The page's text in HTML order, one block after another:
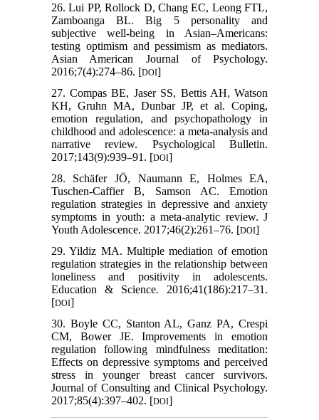
26. Lui PP, Rollock D, Chang EC, Leong FTL,
Zamboanga BL. Big 5 personality and
subjective well-being in Asian–Americans:
testing optimism and pessimism as mediators.
Asian American Journal of Psychology.
2016;7(4):274–86. [DOI]
27. Compas BE, Jaser SS, Bettis AH, Watson
KH, Gruhn MA, Dunbar JP, et al. Coping,
emotion regulation, and psychopathology in
childhood and adolescence: a meta-analysis and
narrative review. Psychological Bulletin.
2017;143(9):939–91. [DOI]
28. Schäfer JÖ, Naumann E, Holmes EA,
Tuschen-Caffier B, Samson AC. Emotion
regulation strategies in depressive and anxiety
symptoms in youth: a meta-analytic review. J
Youth Adolescence. 2017;46(2):261–76. [DOI]
29. Yildiz MA. Multiple mediation of emotion
regulation strategies in the relationship between
loneliness and positivity in adolescents.
Education & Science. 2016;41(186):217–31.
[DOI]
30. Boyle CC, Stanton AL, Ganz PA, Crespi
CM, Bower JE. Improvements in emotion
regulation following mindfulness meditation:
Effects on depressive symptoms and perceived
stress in younger breast cancer survivors.
Journal of Consulting and Clinical Psychology.
2017;85(4):397–402. [DOI]